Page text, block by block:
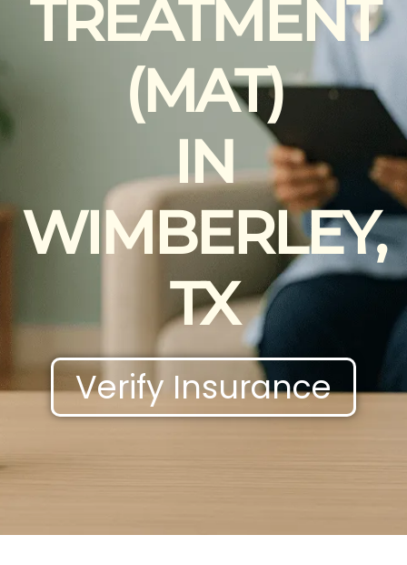
TREATMENT
(MAT)
IN
WIMBERLEY,
TX
Verify Insurance